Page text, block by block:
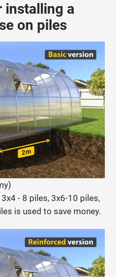
installing a
on piles
- 8 piles, 3x6-10 piles,
is used to save money.